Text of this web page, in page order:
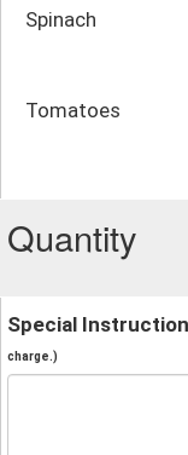
Spinach
Tomatoes
Quantity
Special
charge.)